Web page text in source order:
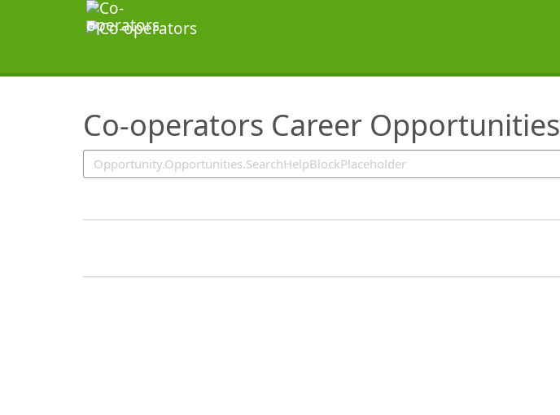
Co-operators Career Opportunities
SearchTips.TipsTricks